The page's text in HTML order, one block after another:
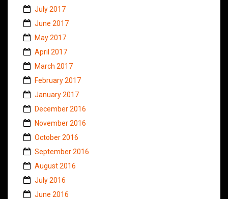
July 2017
June 2017
May 2017
April 2017
March 2017
February 2017
January 2017
December 2016
November 2016
October 2016
September 2016
August 2016
July 2016
June 2016